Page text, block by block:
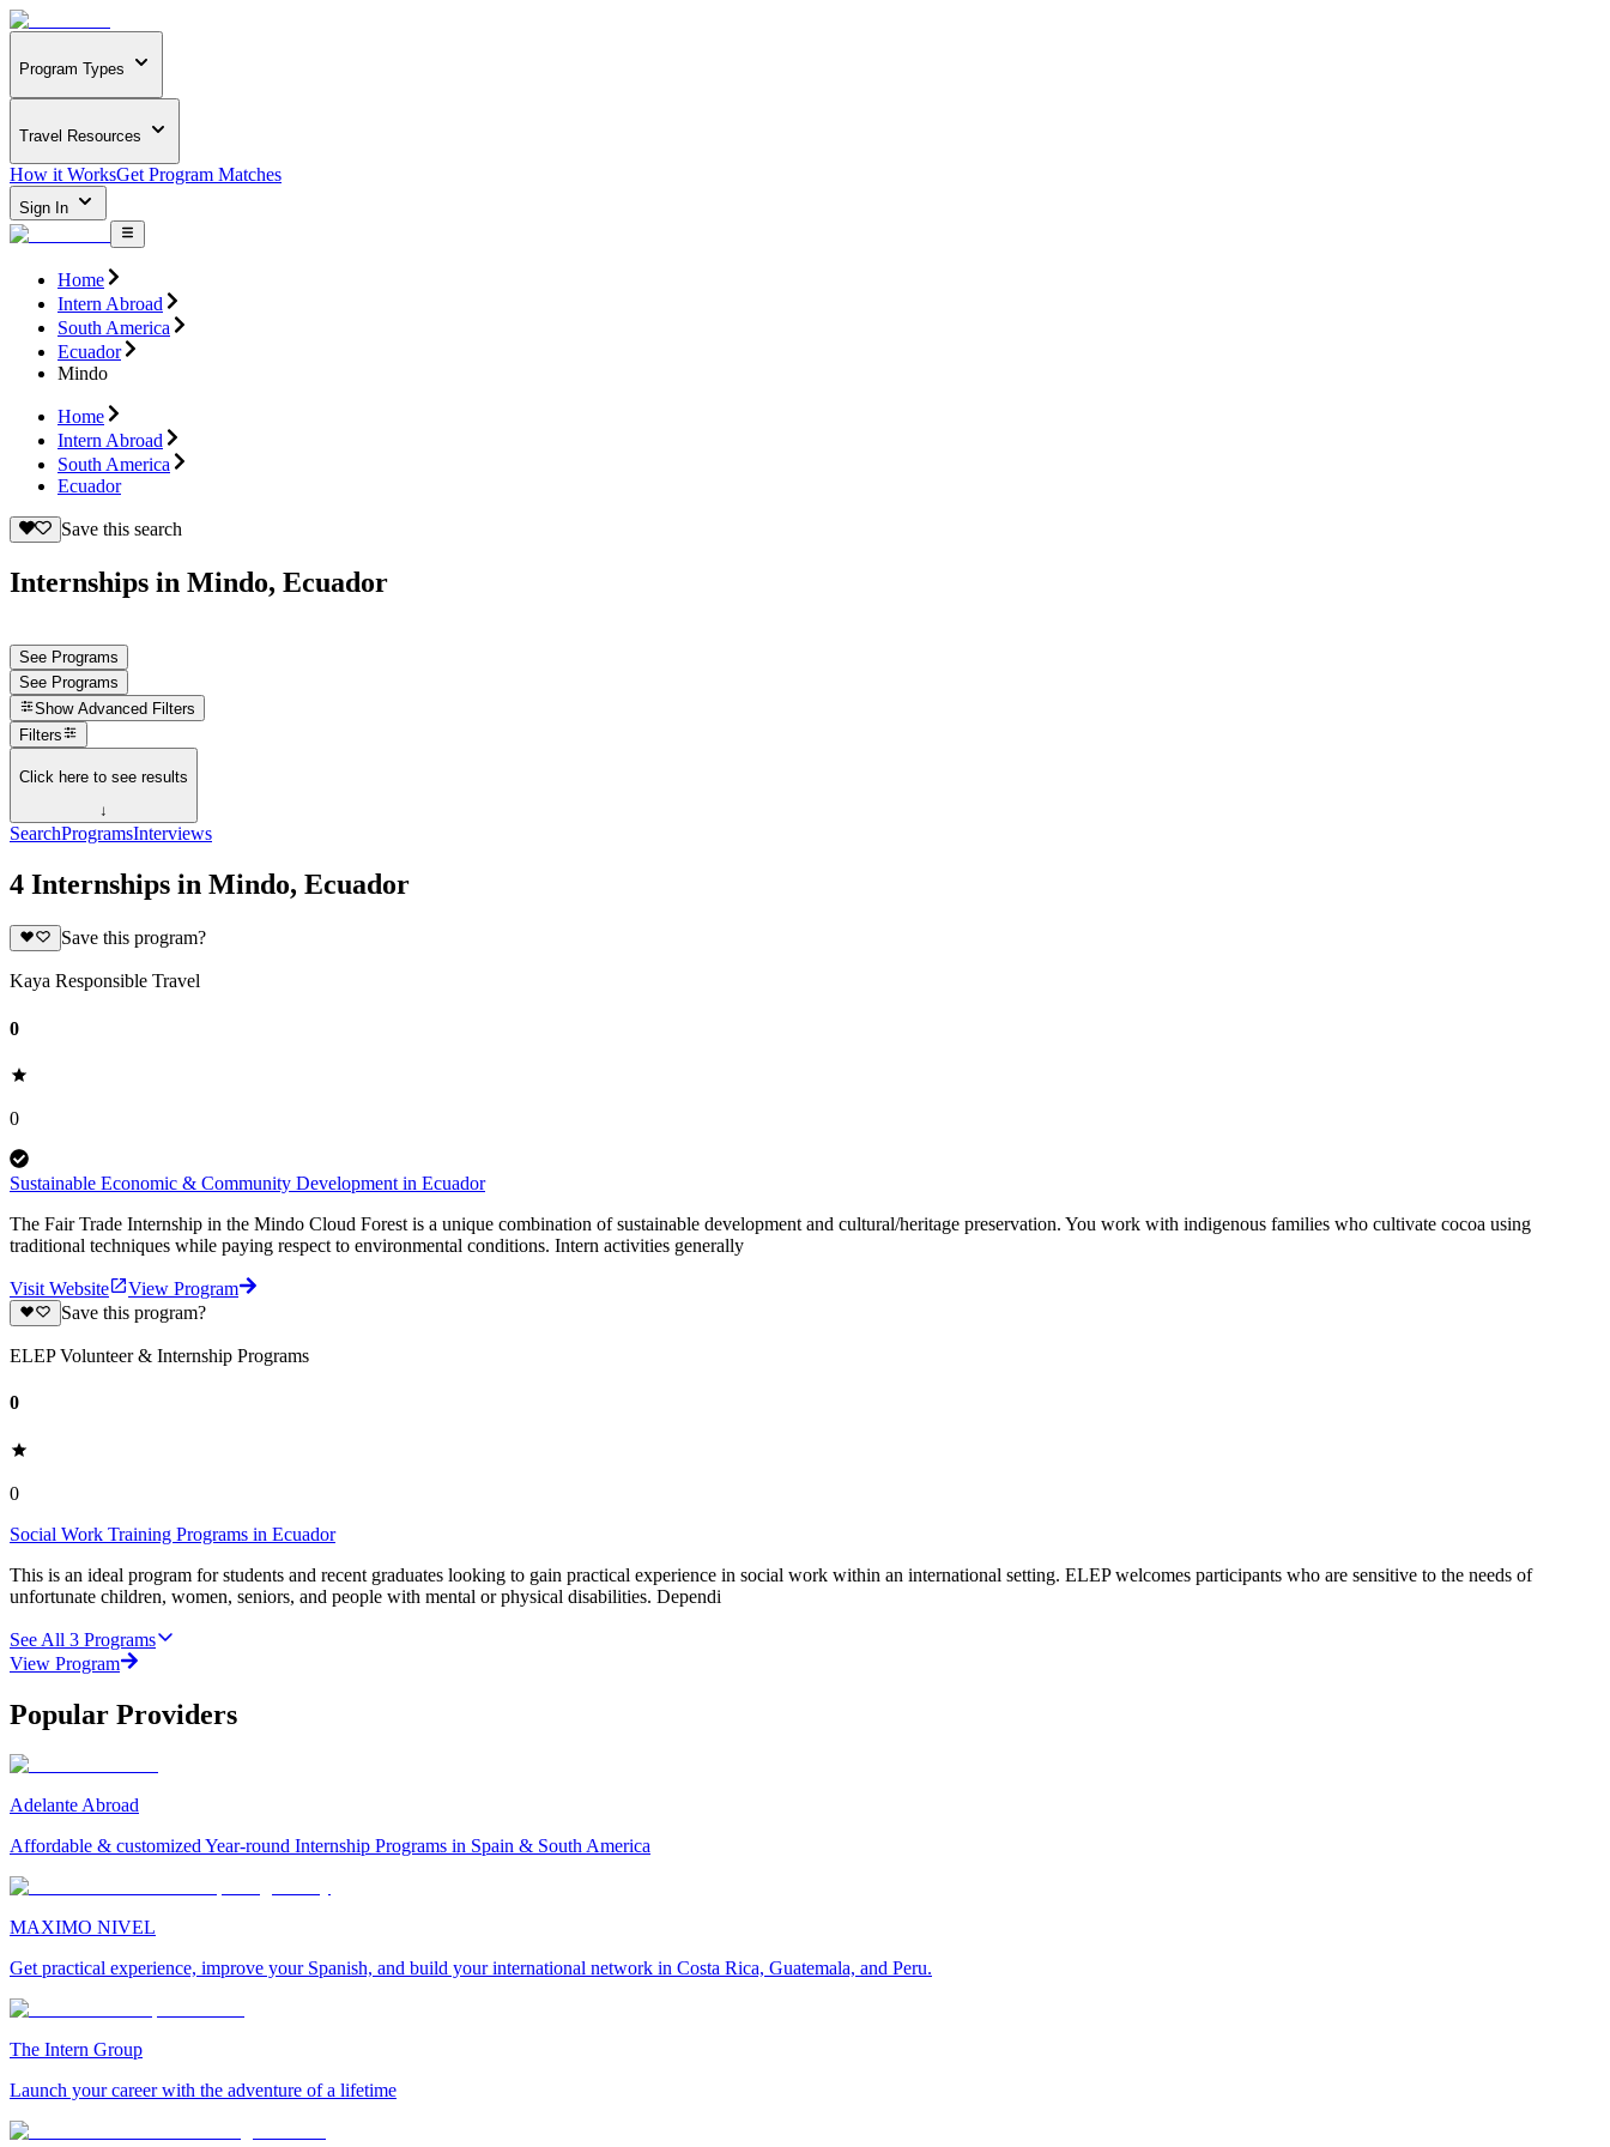
Program Types
Travel Resources
How it WorksGet Program Matches
Sign In
Home
Intern Abroad
South America
Ecuador
Mindo
Home
Intern Abroad
South America
Ecuador
Save this search
Internships in Mindo, Ecuador
See Programs
See Programs
Show Advanced Filters
Filters
Click here to see results
↓
SearchProgramsInterviews
4 Internships in Mindo, Ecuador
Save this program?
Kaya Responsible Travel
0
0
Sustainable Economic & Community Development in Ecuador
The Fair Trade Internship in the Mindo Cloud Forest is a unique combination of sustainable development and cultural/heritage preservation. You work with indigenous families who cultivate cocoa using
traditional techniques while paying respect to environmental conditions. Intern activities generally
Visit Website
View Program
Save this program?
ELEP Volunteer & Internship Programs
0
0
Social Work Training Programs in Ecuador
This is an ideal program for students and recent graduates looking to gain practical experience in social work within an international setting. ELEP welcomes participants who are sensitive to the needs of
unfortunate children, women, seniors, and people with mental or physical disabilities. Dependi
See All 3 Programs
View Program
Popular Providers
Adelante Abroad
Affordable & customized Year-round Internship Programs in Spain & South America
MAXIMO NIVEL
Get practical experience, improve your Spanish, and build your international network in Costa Rica, Guatemala, and Peru.
The Intern Group
Launch your career with the adventure of a lifetime